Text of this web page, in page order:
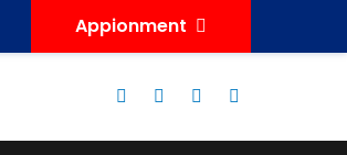
Appionment